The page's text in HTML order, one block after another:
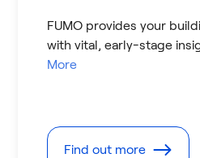
FUMO provides your
with vital, early-stage
More
Find out more